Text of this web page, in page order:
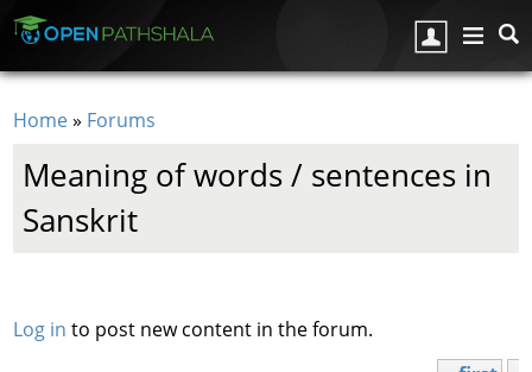
Home» Forums
Meaning of words / sentences in
Sanskrit
Log in to post new content in the forum.
Pages